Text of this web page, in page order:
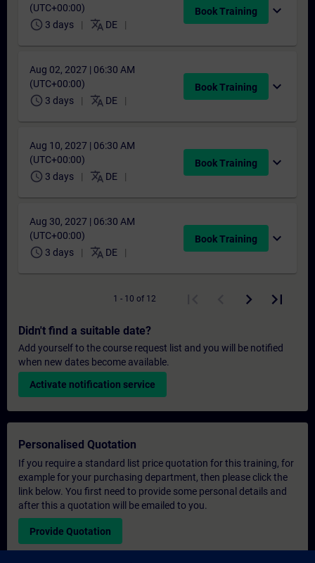
(UTC+00:00)
schedule 3 days translate DE
Book Training expand_more
Aug 02, 2027 | 06:30 AM
(UTC+00:00)
schedule 3 days translate DE
Book Training expand_more
Aug 10, 2027 | 06:30 AM
(UTC+00:00)
schedule 3 days translate DE
Book Training expand_more
Aug 30, 2027 | 06:30 AM
(UTC+00:00)
schedule 3 days translate DE
Book Training expand_more
1 - 10 of 12
Didn't find a suitable date?
Add yourself to the course request list and you will be notified
when new dates become available.
Activate notification service
Personalised Quotation
If you require a standard list price quotation for this training, for
example for your purchasing department, then please click the
link below. You first need to provide some personal details and
after this a quotation will be emailed to you.
Provide Quotation